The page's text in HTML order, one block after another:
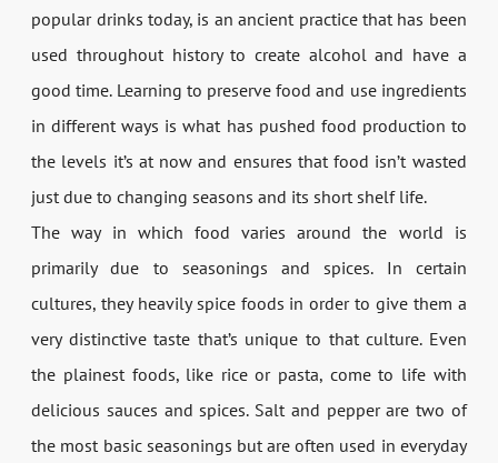
popular drinks today, is an ancient practice that has been
used throughout history to create alcohol and have a
good time. Learning to preserve food and use ingredients
in different ways is what has pushed food production to
the levels it’s at now and ensures that food isn’t wasted
just due to changing seasons and its short shelf life.
The way in which food varies around the world is
primarily due to seasonings and spices. In certain
cultures, they heavily spice foods in order to give them a
very distinctive taste that’s unique to that culture. Even
the plainest foods, like rice or pasta, come to life with
delicious sauces and spices. Salt and pepper are two of
the most basic seasonings but are often used in everyday